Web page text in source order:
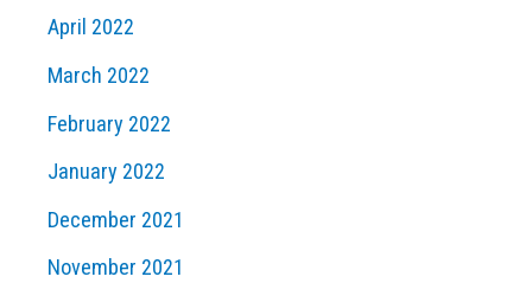
April 2022
March 2022
February 2022
January 2022
December 2021
November 2021